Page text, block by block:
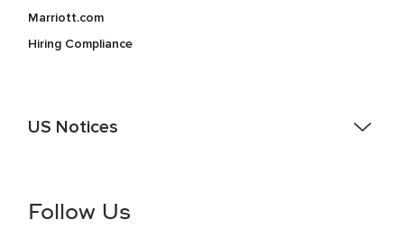
Marriott.com
Hiring Compliance
US Notices
information (this is for US jobs only).
Follow Us